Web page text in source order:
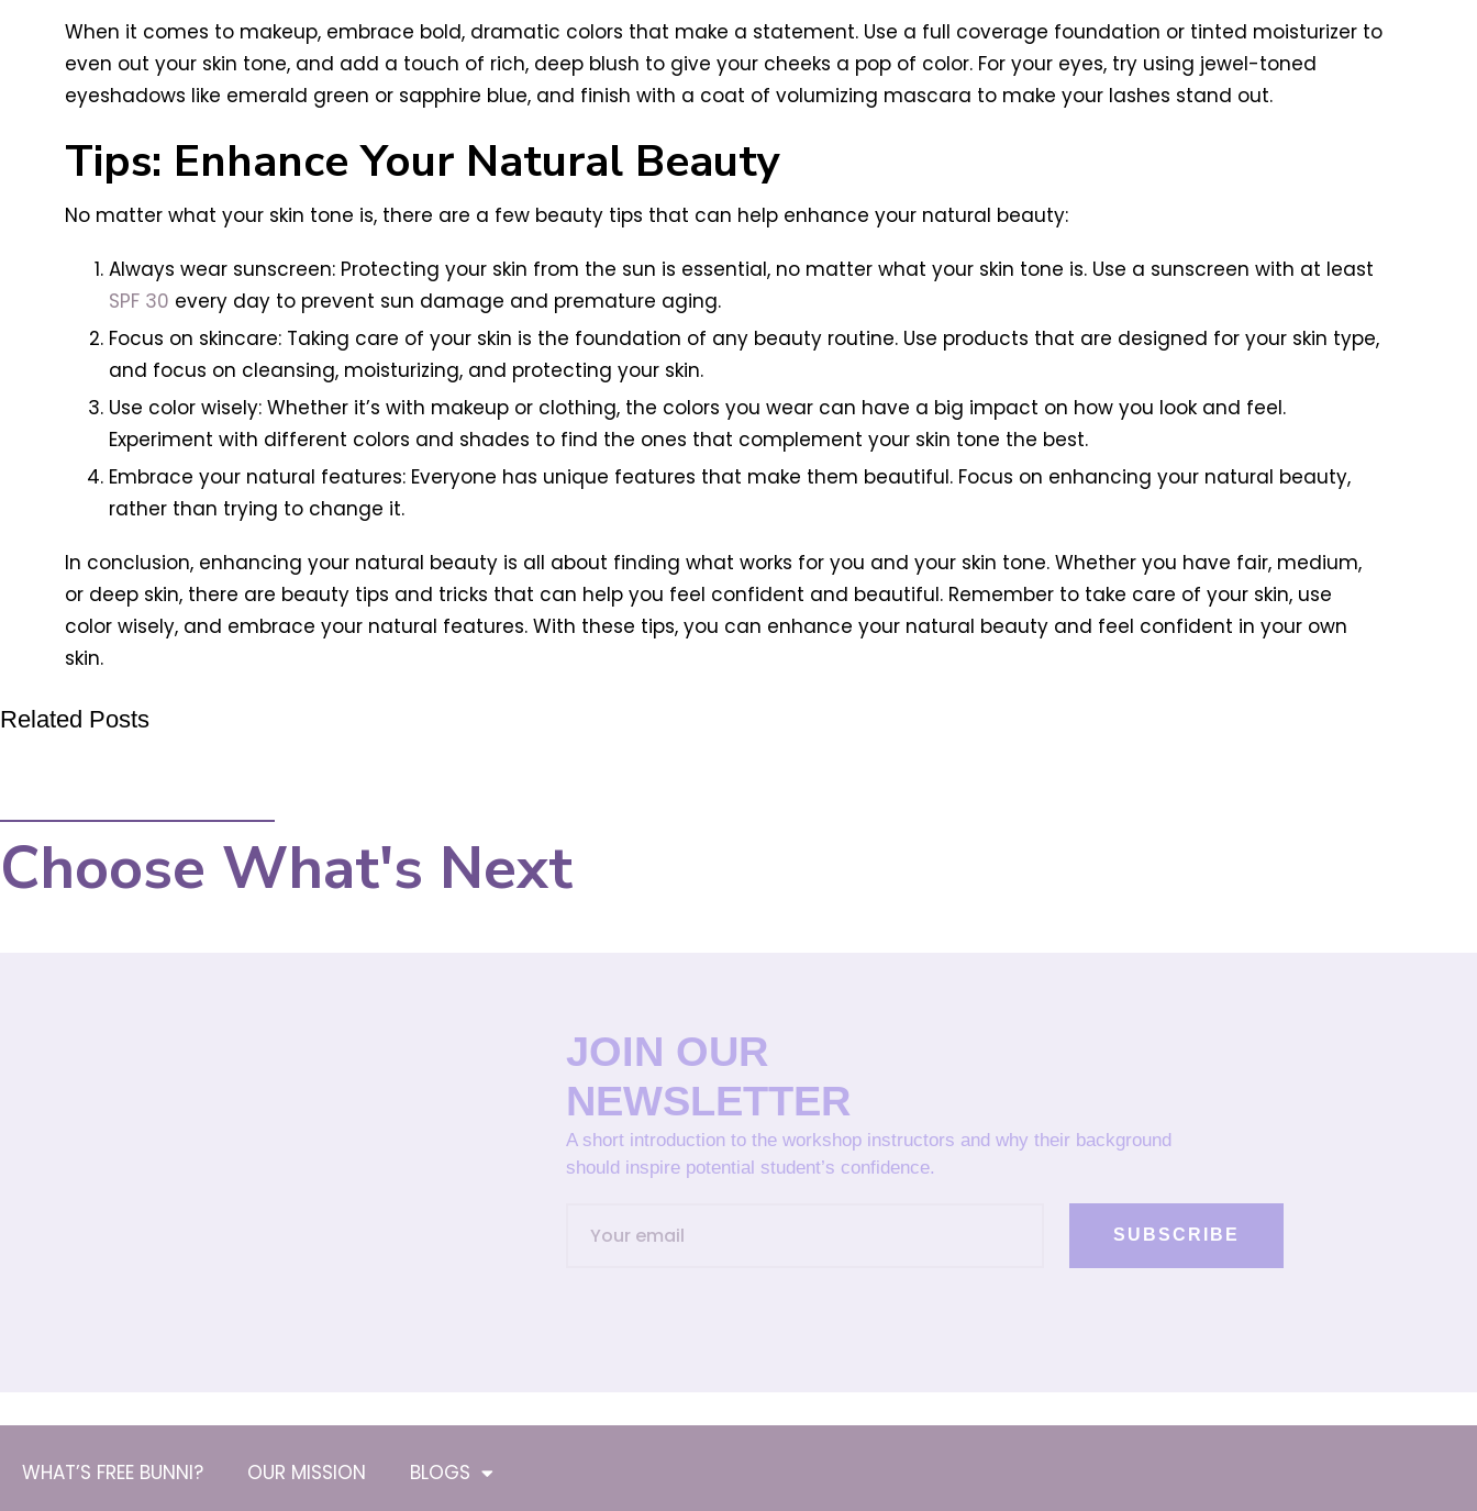
When it comes to makeup, embrace bold, dramatic colors that make a statement. Use a full coverage foundation or tinted moisturizer to
even out your skin tone, and add a touch of rich, deep blush to give your cheeks a pop of color. For your eyes, try using jewel-toned
eyeshadows like emerald green or sapphire blue, and finish with a coat of volumizing mascara to make your lashes stand out.
Tips: Enhance Your Natural Beauty
No matter what your skin tone is, there are a few beauty tips that can help enhance your natural beauty:
Always wear sunscreen: Protecting your skin from the sun is essential, no matter what your skin tone is. Use a sunscreen with at least
SPF 30 every day to prevent sun damage and premature aging.
Focus on skincare: Taking care of your skin is the foundation of any beauty routine. Use products that are designed for your skin type,
and focus on cleansing, moisturizing, and protecting your skin.
Use color wisely: Whether it’s with makeup or clothing, the colors you wear can have a big impact on how you look and feel.
Experiment with different colors and shades to find the ones that complement your skin tone the best.
Embrace your natural features: Everyone has unique features that make them beautiful. Focus on enhancing your natural beauty,
rather than trying to change it.
In conclusion, enhancing your natural beauty is all about finding what works for you and your skin tone. Whether you have fair, medium,
or deep skin, there are beauty tips and tricks that can help you feel confident and beautiful. Remember to take care of your skin, use
color wisely, and embrace your natural features. With these tips, you can enhance your natural beauty and feel confident in your own
skin.
Related Posts
Choose What's Next
JOIN OUR
NEWSLETTER
A short introduction to the workshop instructors and why their background
should inspire potential student’s confidence.
SUBSCRIBE
WHAT’S FREE BUNNI? OUR MISSION BLOGS